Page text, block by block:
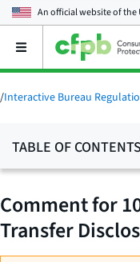
An official website of the
Open
main
menu
/Interactive Bureau
TABLE OF CONTENTS
Comment for
Transfer